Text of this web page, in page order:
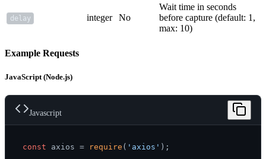
delay integer No
Wait time in seconds
before capture (default: 1,
max: 10)
Example Requests
JavaScript (Node.js)
Javascript
const axios = require ( 'axios' );